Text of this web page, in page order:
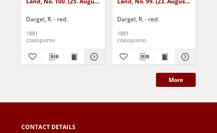
Dargel, R. - red.
1881
czasopismo
Dargel, R. - red.
1881
czasopismo
More
CONTACT DETAILS